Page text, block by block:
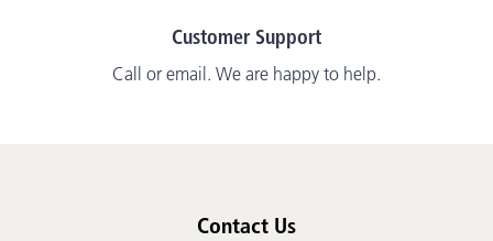
Customer Support
Call or email. We are happy to help.
Contact Us